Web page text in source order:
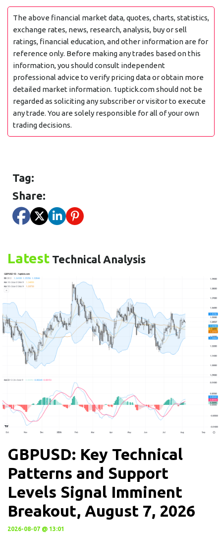
The above financial market data, quotes, charts, statistics,
exchange rates, news, research, analysis, buy or sell
ratings, financial education, and other information are for
reference only. Before making any trades based on this
information, you should consult independent
professional advice to verify pricing data or obtain more
detailed market information. 1uptick.com should not be
regarded as soliciting any subscriber or visitor to execute
any trade. You are solely responsible for all of your own
trading decisions.
Tag:
Share:
Latest Technical Analysis
GBPUSD: Key Technical
Patterns and Support
Levels Signal Imminent
Breakout, August 7, 2026
2026-08-07 @ 13:01